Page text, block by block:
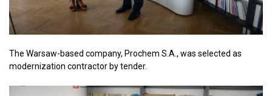
The Warsaw-based company, Prochem S.A., was selected as
modernization contractor by tender.